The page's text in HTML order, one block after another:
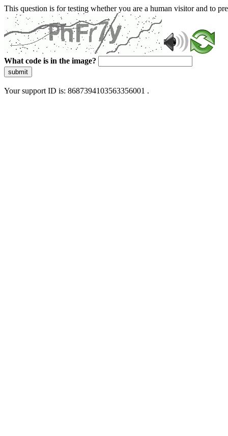
This question is for testing whether you are a human visitor and to
What code is in the image?
submit
Your support ID is: 8687394103563356001 .